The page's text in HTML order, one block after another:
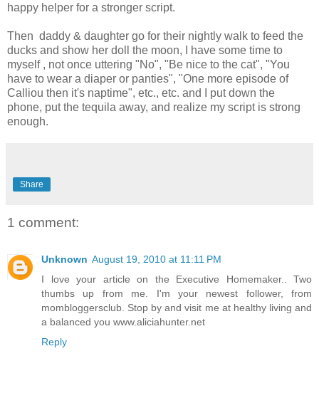
happy helper for a stronger script.
Then daddy & daughter go for their nightly walk to feed the
ducks and show her doll the moon, I have some time to
myself , not once uttering "No", "Be nice to the cat", "You
have to wear a diaper or panties", "One more episode of
Calliou then it's naptime", etc., etc. and I put down the
phone, put the tequila away, and realize my script is strong
enough.
Share
1 comment:
Unknown August 19, 2010 at 11:11 PM
I love your article on the Executive Homemaker.. Two
thumbs up from me. I'm your newest follower, from
mombloggersclub. Stop by and visit me at healthy living and
a balanced you www.aliciahunter.net
Reply